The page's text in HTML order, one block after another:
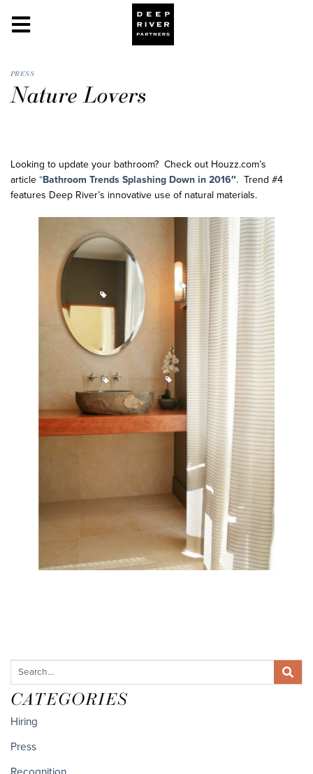
PRESS
Nature Lovers
Looking to update your bathroom? Check out Houzz.com’s
article “Bathroom Trends Splashing Down in 2016″. Trend #4
features Deep River’s innovative use of natural materials.
CATEGORIES
Hiring
Press